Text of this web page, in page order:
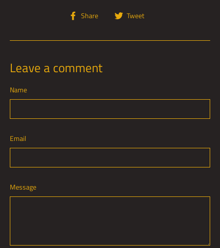
Share
Share Tweet
Leave a comment
Name
Email
Message